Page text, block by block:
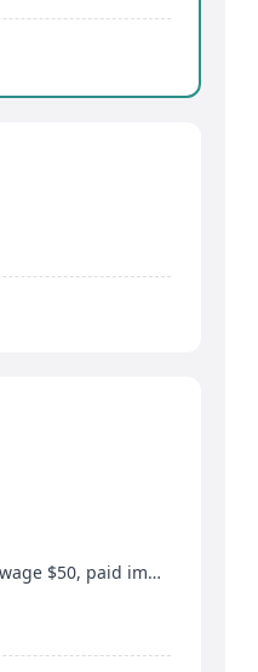
Work on Saturdays and Sundays, hourly wage $50, paid immediately